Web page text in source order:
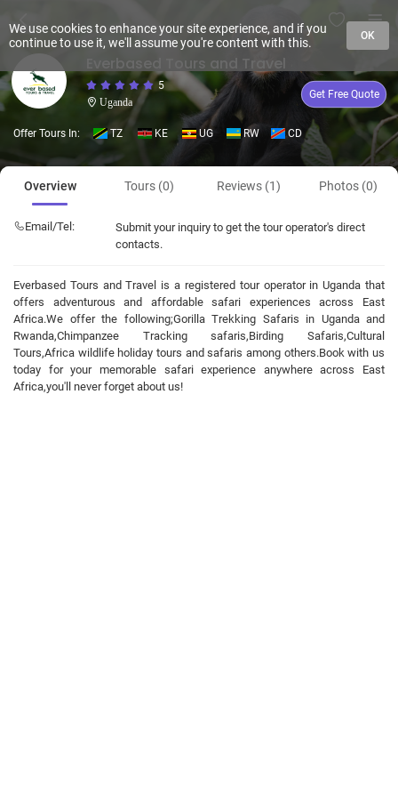
Everbased Tours and Travel
5
Uganda
Get Free Quote
Offer Tours In: TZ KE UG RW CD
Overview Tours (0) Reviews (1) Photos (0)
Email/Tel:
Submit your inquiry to get the tour operator's direct
contacts.
Everbased Tours and Travel is a registered tour operator in Uganda that
offers adventurous and affordable safari experiences across East
Africa.We offer the following;Gorilla Trekking Safaris in Uganda and
Rwanda,Chimpanzee Tracking safaris,Birding Safaris,Cultural
Tours,Africa wildlife holiday tours and safaris among others.Book with us
today for your memorable safari experience anywhere across East
Africa,you'll never forget about us!
We use cookies to enhance your site experience, and if you
continue to use it, we'll assume you're content with this.
OK